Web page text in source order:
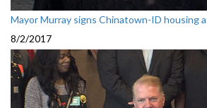
Mayor Murray signs Chinatown-ID housing
8/2/2017